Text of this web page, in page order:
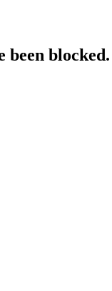
been blocked.